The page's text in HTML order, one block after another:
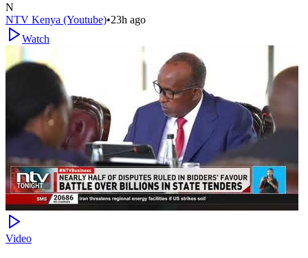
N
NTV Kenya (Youtube)•23h ago
Watch
Video